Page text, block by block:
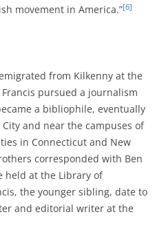
movement in America.”[6]
from Kilkenny at the
pursued a journalism
a bibliophile, eventually
and near the campuses of
in Connecticut and New
corresponded with Ben
held at the Library of
the younger sibling, date to
and editorial writer at the